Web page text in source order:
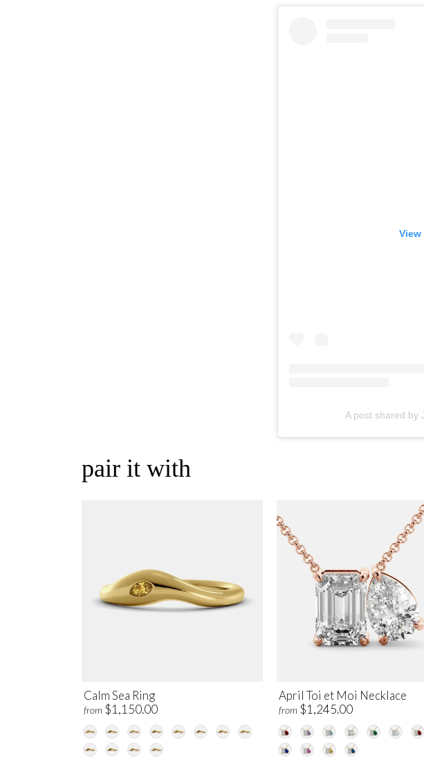
A post shared by
pair it with
Calm Sea Ring
from $1,150.00
April Toi et Moi Necklace
from $1,245.00